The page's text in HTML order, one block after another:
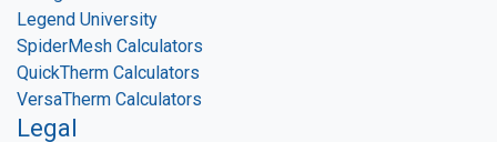
Legend University
SpiderMesh Calculators
QuickTherm Calculators
VersaTherm Calculators
Legal